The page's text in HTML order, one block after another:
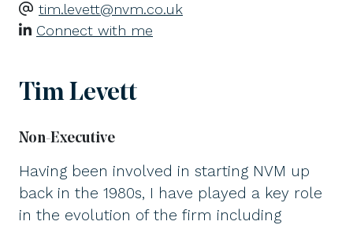
tim.levett@nvm.co.uk
Connect with me
Tim Levett
Non-Executive
Having been involved in starting NVM up
back in the 1980s, I have played a key role
in the evolution of the firm including